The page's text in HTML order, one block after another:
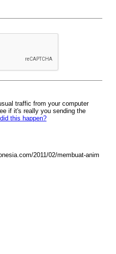
traffic from your computer
if it's really you sending the
this happen?
2011/02/membuat-anim